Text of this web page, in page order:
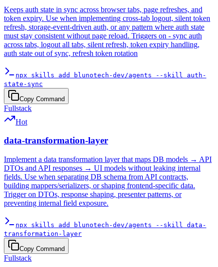
Keeps auth state in sync across browser tabs, page refreshes, and
token expiry. Use when implementing cross-tab logout, silent token
refresh, storage-event-driven auth, or any pattern where auth state
must stay consistent without page reload. Triggers on - sync auth
across tabs, logout all tabs, silent refresh, token expiry handling,
auth state out of sync, refresh token rotation
npx skills add blunotech-dev/agents --skill auth-
state-sync
Copy Command
Fullstack
Hot
data-transformation-layer
Implement a data transformation layer that maps DB models → API
DTOs and API responses → UI models without leaking internal
fields. Use when separating DB schema from API contracts,
building mappers/serializers, or shaping frontend-specific data.
Trigger on DTOs, response shaping, presenter patterns, or
preventing internal field exposure.
npx skills add blunotech-dev/agents --skill data-
transformation-layer
Copy Command
Fullstack